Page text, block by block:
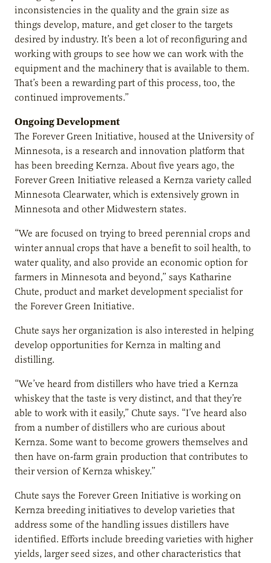
inconsistencies in the quality and the grain size as
things develop, mature, and get closer to the targets
desired by industry. It’s been a lot of reconfiguring and
working with groups to see how we can work with the
equipment and the machinery that is available to them.
That’s been a rewarding part of this process, too, the
continued improvements.”
Ongoing Development
The Forever Green Initiative, housed at the University of
Minnesota, is a research and innovation platform that
has been breeding Kernza. About five years ago, the
Forever Green Initiative released a Kernza variety called
Minnesota Clearwater, which is extensively grown in
Minnesota and other Midwestern states.
“We are focused on trying to breed perennial crops and
winter annual crops that have a benefit to soil health, to
water quality, and also provide an economic option for
farmers in Minnesota and beyond,” says Katharine
Chute, product and market development specialist for
the Forever Green Initiative.
Chute says her organization is also interested in helping
develop opportunities for Kernza in malting and
distilling.
“We’ve heard from distillers who have tried a Kernza
whiskey that the taste is very distinct, and that they’re
able to work with it easily,” Chute says. “I’ve heard also
from a number of distillers who are curious about
Kernza. Some want to become growers themselves and
then have on-farm grain production that contributes to
their version of Kernza whiskey.”
Chute says the Forever Green Initiative is working on
Kernza breeding initiatives to develop varieties that
address some of the handling issues distillers have
identified. Efforts include breeding varieties with higher
yields, larger seed sizes, and other characteristics that